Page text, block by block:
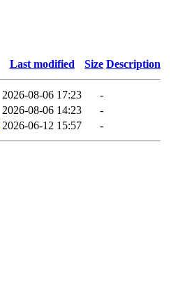
Last modified Size Description
2026-08-06 17:23
-
2026-08-06 14:23
-
2026-06-12 15:57 -